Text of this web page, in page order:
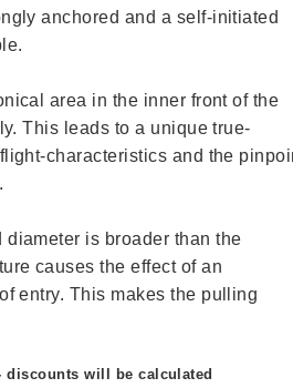
anchored and a self-initiated
area in the inner front of the
This leads to a unique true-
characteristics and the
is broader than the
causes the effect of an
entry. This makes the pulling
discounts will be calculated